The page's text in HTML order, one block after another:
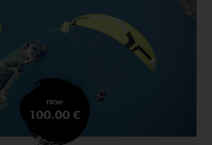
FROM
100.00 €